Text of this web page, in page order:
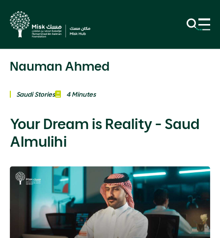
Nauman Ahmed
Saudi Stories 4 Minutes
Your Dream is Reality - Saud
Almulihi